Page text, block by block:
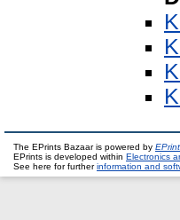
The EPrints Bazaar is powered by
EPrints is developed within Electronics
See here for furtherinformation and